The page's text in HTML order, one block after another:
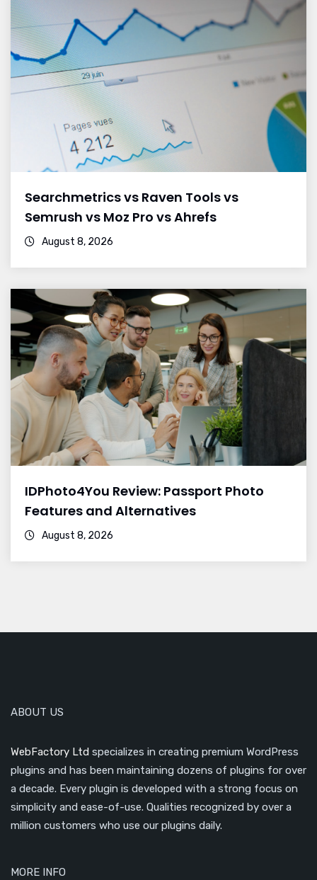
Searchmetrics vs Raven Tools vs
Semrush vs Moz Pro vs Ahrefs
August 8, 2026
IDPhoto4You Review: Passport Photo
Features and Alternatives
August 8, 2026
ABOUT US
WebFactory Ltd specializes in creating premium WordPress
plugins and has been maintaining dozens of plugins for over
a decade. Every plugin is developed with a strong focus on
simplicity and ease-of-use. Qualities recognized by over a
million customers who use our plugins daily.
MORE INFO